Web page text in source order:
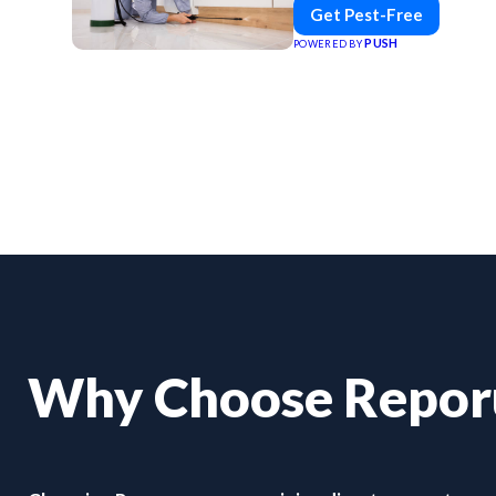
Get Pest-Free
POWERED BY PUSH
Why Choose